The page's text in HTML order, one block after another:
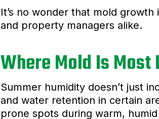
It’s no wonder that mold
and property managers alike.
Where Mold Is
Summer humidity doesn’t just
and water retention in certain
prone spots during warm,